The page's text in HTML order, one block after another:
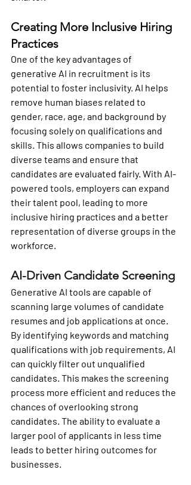
Creating More Inclusive Hiring
Practices
One of the key advantages of
generative AI in recruitment is its
potential to foster inclusivity. AI helps
remove human biases related to
gender, race, age, and background by
focusing solely on qualifications and
skills. This allows companies to build
diverse teams and ensure that
candidates are evaluated fairly. With AI-
powered tools, employers can expand
their talent pool, leading to more
inclusive hiring practices and a better
representation of diverse groups in the
workforce.
AI-Driven Candidate Screening
Generative AI tools are capable of
scanning large volumes of candidate
resumes and job applications at once.
By identifying keywords and matching
qualifications with job requirements, AI
can quickly filter out unqualified
candidates. This makes the screening
process more efficient and reduces the
chances of overlooking strong
candidates. The ability to evaluate a
larger pool of applicants in less time
leads to better hiring outcomes for
businesses.